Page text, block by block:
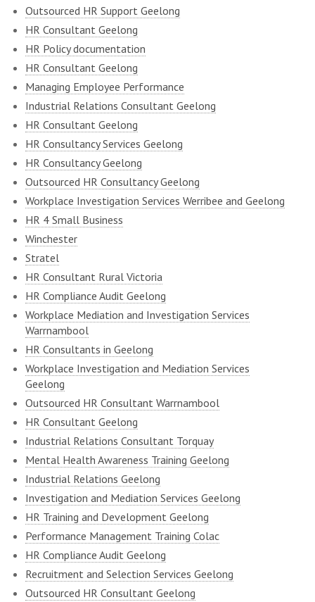
Outsourced HR Support Geelong
HR Consultant Geelong
HR Policy documentation
HR Consultant Geelong
Managing Employee Performance
Industrial Relations Consultant Geelong
HR Consultant Geelong
HR Consultancy Services Geelong
HR Consultancy Geelong
Outsourced HR Consultancy Geelong
Workplace Investigation Services Werribee and Geelong
HR 4 Small Business
Winchester
Stratel
HR Consultant Rural Victoria
HR Compliance Audit Geelong
Workplace Mediation and Investigation Services
Warrnambool
HR Consultants in Geelong
Workplace Investigation and Mediation Services
Geelong
Outsourced HR Consultant Warrnambool
HR Consultant Geelong
Industrial Relations Consultant Torquay
Mental Health Awareness Training Geelong
Industrial Relations Geelong
Investigation and Mediation Services Geelong
HR Training and Development Geelong
Performance Management Training Colac
HR Compliance Audit Geelong
Recruitment and Selection Services Geelong
Outsourced HR Consultant Geelong